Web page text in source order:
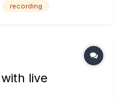
the levels the DAW is
recording
live